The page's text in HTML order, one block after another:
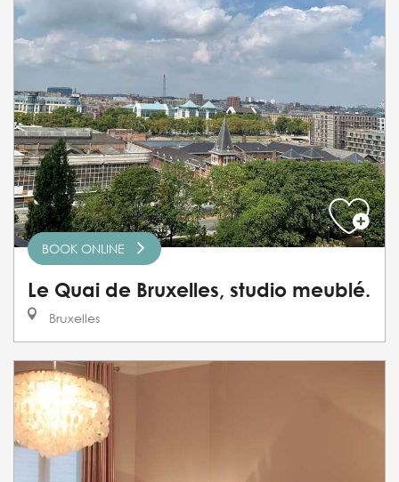
BOOK ONLINE
Le Quai de Bruxelles, studio meublé.
Bruxelles